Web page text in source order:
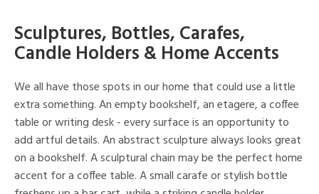
Sculptures, Bottles, Carafes,
Candle Holders & Home Accents
We all have those spots in our home that could use a little
extra something. An empty bookshelf, an etagere, a coffee
table or writing desk - every surface is an opportunity to
add artful details. An abstract sculpture always looks great
on a bookshelf. A sculptural chain may be the perfect home
accent for a coffee table. A small carafe or stylish bottle